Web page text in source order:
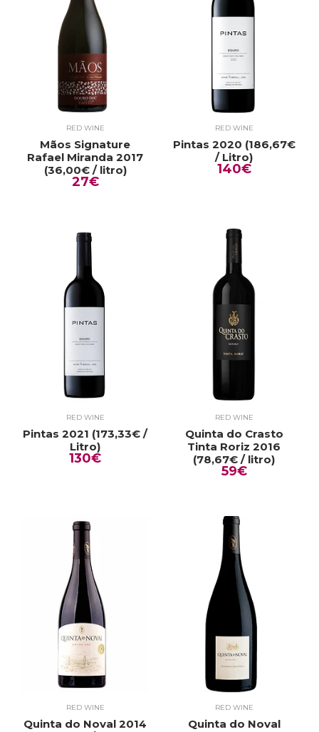
RED WINE
Mãos Signature
Rafael Miranda 2017
(36,00€ / litro)
27€
RED WINE
Pintas 2020 (186,67€
/ Litro)
140€
RED WINE
Pintas 2021 (173,33€ /
Litro)
130€
RED WINE
Quinta do Crasto
Tinta Roriz 2016
(78,67€ / litro)
59€
RED WINE
Quinta do Noval 2014
RED WINE
Quinta do Noval